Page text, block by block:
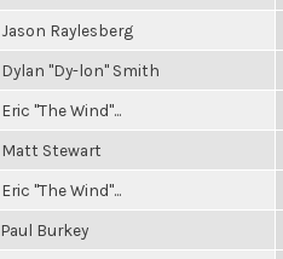
Jason Raylesberg
Dylan "Dy-lon" Smith
Eric "The Wind"...
Matt Stewart
Eric "The Wind"...
Paul Burkey